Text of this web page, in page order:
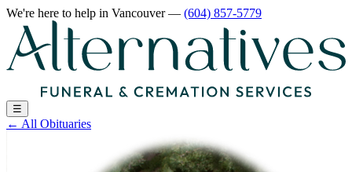
We're here to help in Vancouver— (604) 857-5779
☰
← All Obituaries